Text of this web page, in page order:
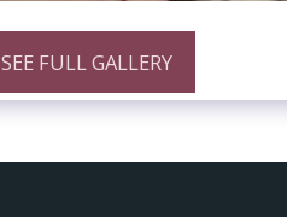
SEE FULL GALLERY